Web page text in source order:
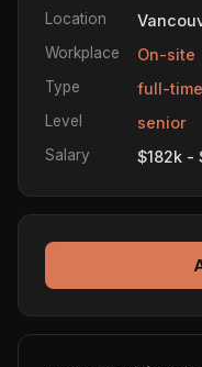
Location
Workplace On-site
Type full-time
Level senior
Salary $182k -